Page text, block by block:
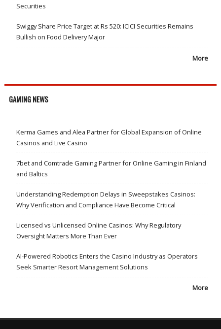
Securities
Swiggy Share Price Target at Rs 520: ICICI Securities Remains
Bullish on Food Delivery Major
More
GAMING NEWS
Kerma Games and Alea Partner for Global Expansion of Online
Casinos and Live Casino
7bet and Comtrade Gaming Partner for Online Gaming in Finland
and Baltics
Understanding Redemption Delays in Sweepstakes Casinos:
Why Verification and Compliance Have Become Critical
Licensed vs Unlicensed Online Casinos: Why Regulatory
Oversight Matters More Than Ever
AI-Powered Robotics Enters the Casino Industry as Operators
Seek Smarter Resort Management Solutions
More